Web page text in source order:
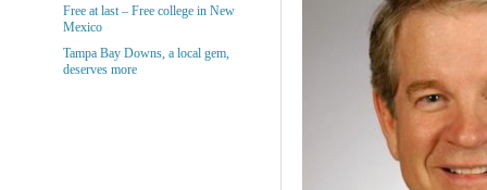
Free at last – Free college in New
Mexico
Tampa Bay Downs, a local gem,
deserves more